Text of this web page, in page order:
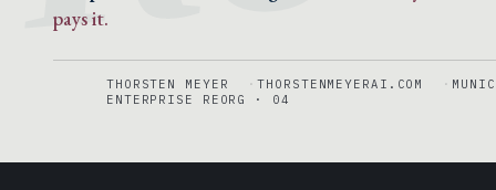
pays it.
THORSTEN MEYER THORSTENMEYERAI.COM
ENTERPRISE REORG · 04